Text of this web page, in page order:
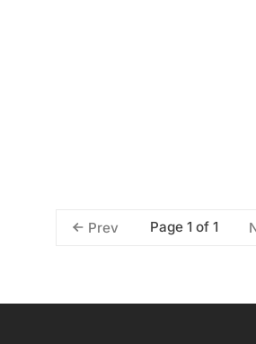
Prev Page 1 of 1